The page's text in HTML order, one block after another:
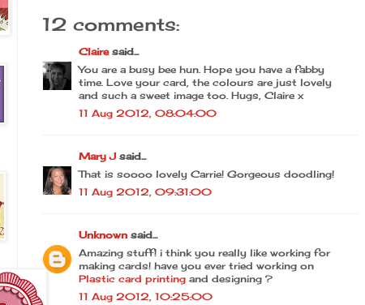
12 comments:
Clairesaid...
You are a busy bee hun. Hope you have a fabby
time. Love your card, the colours are just lovely
and such a sweet image too. Hugs, Claire x
11 Aug 2012, 08:04:00
Mary Jsaid...
That is soooo lovely Carrie! Gorgeous doodling!
11 Aug 2012, 09:31:00
Unknown said...
Amazing stuff! i think you really like working for
making cards! have you ever tried working on
Plastic card printing and designing ?
11 Aug 2012, 10:25:00